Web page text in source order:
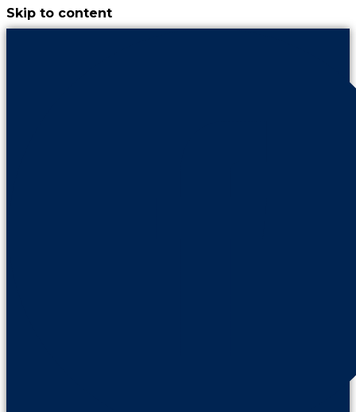
Skip to content